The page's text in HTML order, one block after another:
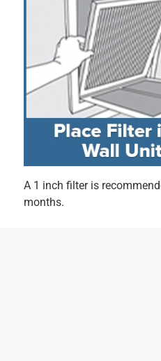
Originally posted on
5 out of 5 stars.
The Filtrete MPR 700 keeps
9 months ago
The Filtrete MPR 700 Dust,
and the HVAC system
lasts a few months, and
without breaking the bank. If